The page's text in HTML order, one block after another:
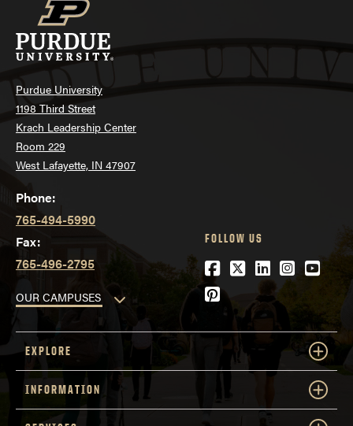
Purdue University
1198 Third Street
Krach Leadership Center
Room 229
West Lafayette, IN 47907
Phone:
765-494-5990
Fax:
765-496-2795
OUR CAMPUSES
FOLLOW US
Facebook
Twitter
LinkedIn
Pinterest
EXPLORE
INFORMATION